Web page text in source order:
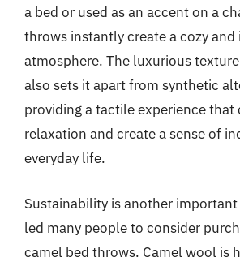
a bed or used as an accent on a
throws instantly create a cozy and
atmosphere. The luxurious
also sets it apart from synthetic
providing a tactile experience that
relaxation and create a sense of
everyday life.
Sustainability is another
led many people to consider
camel bed throws. Camel wool is